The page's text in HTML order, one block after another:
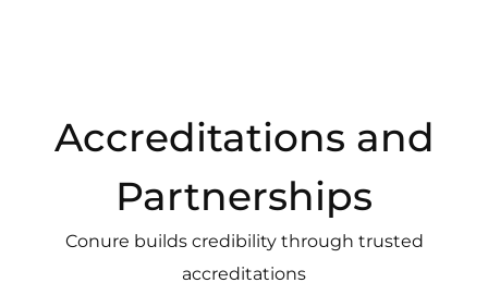
Accreditations and
Partnerships
Conure builds credibility through trusted
accreditations